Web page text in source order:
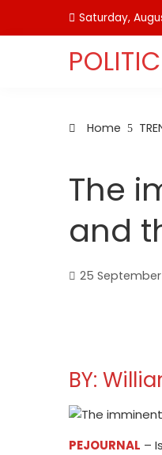
Saturday,
Home
The
and
25
BY:
PEJOURNAL –